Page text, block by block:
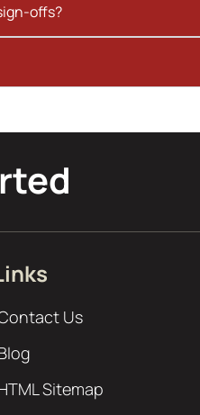
offs?
Us
Sitemap